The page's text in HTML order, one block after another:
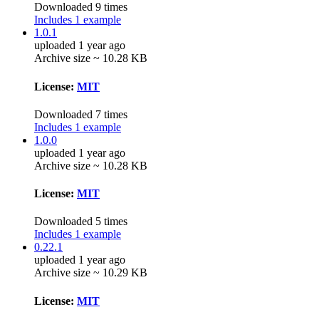
Downloaded 9 times
Includes 1 example
1.0.1
uploaded 1 year ago
Archive size ~ 10.28 KB
License: MIT
Downloaded 7 times
Includes 1 example
1.0.0
uploaded 1 year ago
Archive size ~ 10.28 KB
License: MIT
Downloaded 5 times
Includes 1 example
0.22.1
uploaded 1 year ago
Archive size ~ 10.29 KB
License: MIT